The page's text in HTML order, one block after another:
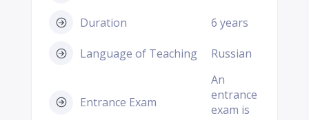
Duration 6 years
Language of Teaching Russian
Entrance Exam
An
entrance
exam is